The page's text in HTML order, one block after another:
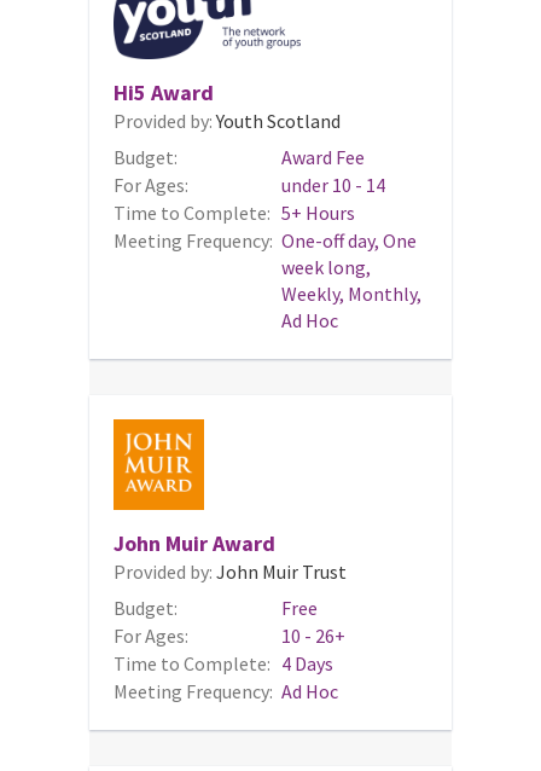
Hi5 Award
Provided by:Youth Scotland
Budget:
Award Fee
For Ages:
under 10 - 14
Time to Complete: 5+ Hours
Meeting Frequency: One-off day, One
week long,
Weekly, Monthly,
Ad Hoc
John Muir Award
Provided by: John Muir Trust
Budget:
Free
For Ages:
10 - 26+
Time to Complete: 4 Days
Meeting Frequency: Ad Hoc